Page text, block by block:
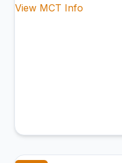
View MCT Info